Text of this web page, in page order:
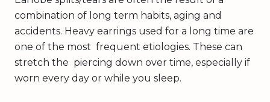
combination of long term habits, aging and
accidents. Heavy earrings used for a long time are
one of the most frequent etiologies. These can
stretch the piercing down over time, especially if
worn every day or while you sleep.